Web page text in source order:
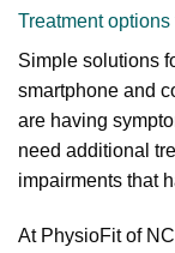
Treatment options
Simple solutions
smartphone and
are having
need additional
impairments that
At PhysioFit of